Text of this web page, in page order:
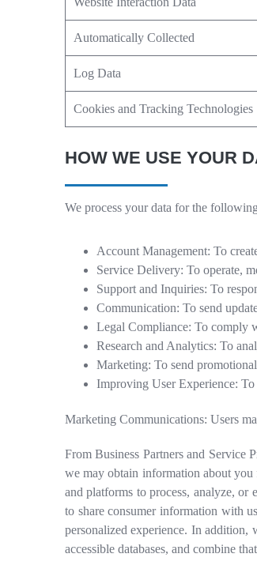
Automatically Collected
Log Data
Cookies and Tracking Technologies
HOW WE USE YOUR
We process your data for the
Account Management: To
Service Delivery: To operate,
Support and Inquiries: To
Communication: To send
Legal Compliance: To comply
Research and Analytics: To
Marketing: To send
Improving User Experience:
Marketing Communications: Users
From Business Partners and Service
we may obtain information about
and platforms to process, analyze, or
to share consumer information with
personalized experience. In addition,
accessible databases, and combine